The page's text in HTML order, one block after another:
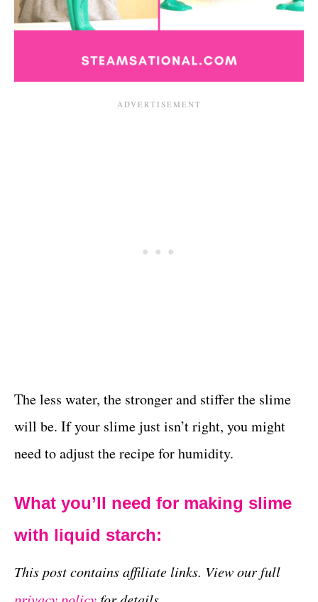
The less water, the stronger and stiffer the slime
will be. If your slime just isn’t right, you might
need to adjust the recipe for humidity.
What you’ll need for making slime
with liquid starch:
This post contains affiliate links. View our full